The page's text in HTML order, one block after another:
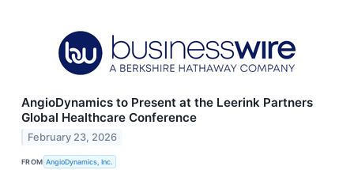
AngioDynamics to Present at the Leerink Partners
Global Healthcare Conference
February 23, 2026
FROM AngioDynamics, Inc.